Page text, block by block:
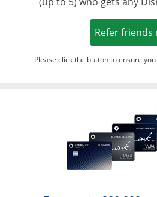
Refer friends
Please click the button to ensure